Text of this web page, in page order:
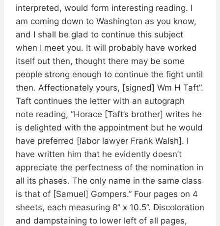
interpreted, would form interesting reading. I
am coming down to Washington as you know,
and I shall be glad to continue this subject
when I meet you. It will probably have worked
itself out then, thought there may be some
people strong enough to continue the fight until
then. Affectionately yours, [signed] Wm H Taft”.
Taft continues the letter with an autograph
note reading, ”Horace [Taft’s brother] writes he
is delighted with the appointment but he would
have preferred [labor lawyer Frank Walsh]. I
have written him that he evidently doesn’t
appreciate the perfectness of the nomination in
all its phases. The only name in the same class
is that of [Samuel] Gompers.” Four pages on 4
sheets, each measuring 8” x 10.5”. Discoloration
and dampstaining to lower left of all pages,